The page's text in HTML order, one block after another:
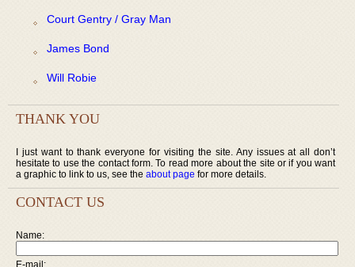
Court Gentry / Gray Man
James Bond
Will Robie
THANK YOU
I just want to thank everyone for visiting the site. Any issues at all don’t
hesitate to use the contact form. To read more about the site or if you want
a graphic to link to us, see the about page for more details.
CONTACT US
Name:
E-mail: